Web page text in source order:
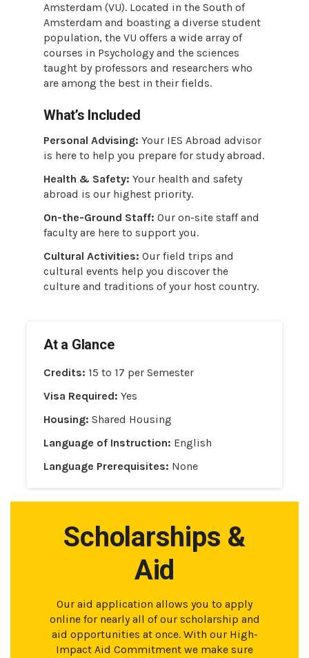
Amsterdam (VU). Located in the South of
Amsterdam and boasting a diverse student
population, the VU offers a wide array of
courses in Psychology and the sciences
taught by professors and researchers who
are among the best in their fields.
What’s Included
Personal Advising: Your IES Abroad advisor
is here to help you prepare for study abroad.
Health & Safety: Your health and safety
abroad is our highest priority.
On-the-Ground Staff: Our on-site staff and
faculty are here to support you.
Cultural Activities: Our field trips and
cultural events help you discover the
culture and traditions of your host country.
At a Glance
Credits: 15 to 17 per Semester
Visa Required: Yes
Housing: Shared Housing
Language of Instruction: English
Language Prerequisites: None
Scholarships &
Aid
Our aid application allows you to apply
online for nearly all of our scholarship and
aid opportunities at once. With our High-
Impact Aid Commitment we make sure